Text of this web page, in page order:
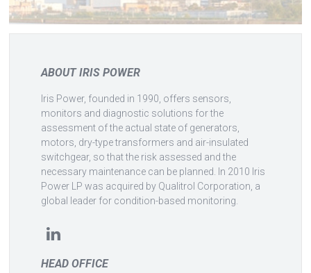
ABOUT IRIS POWER
Iris Power, founded in 1990, offers sensors,
monitors and diagnostic solutions for the
assessment of the actual state of generators,
motors, dry-type transformers and air-insulated
switchgear, so that the risk assessed and the
necessary maintenance can be planned. In 2010 Iris
Power LP was acquired by Qualitrol Corporation, a
global leader for condition-based monitoring.
HEAD OFFICE